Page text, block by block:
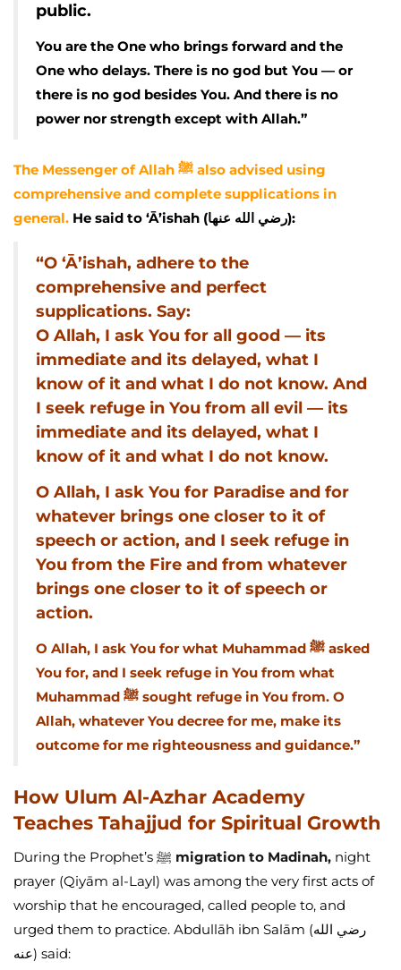
public.
You are the One who brings forward and the
One who delays. There is no god but You — or
there is no god besides You. And there is no
power nor strength except with Allah.”
The Messenger of Allah ﷺ also advised using
comprehensive and complete supplications in
general.
He said to ‘Ā’ishah (رضي الله عنها):
“O ‘Ā’ishah, adhere to the
comprehensive and perfect
supplications. Say:
O Allah, I ask You for all good — its
immediate and its delayed, what I
know of it and what I do not know. And
I seek refuge in You from all evil — its
immediate and its delayed, what I
know of it and what I do not know.
O Allah, I ask You for Paradise and for
whatever brings one closer to it of
speech or action, and I seek refuge in
You from the Fire and from whatever
brings one closer to it of speech or
action.
O Allah, I ask You for what Muhammad ﷺ asked
You for, and I seek refuge in You from what
Muhammad ﷺ sought refuge in You from. O
Allah, whatever You decree for me, make its
outcome for me righteousness and guidance.”
How Ulum Al-Azhar Academy
Teaches Tahajjud for Spiritual Growth
migration to Madinah, night
prayer (Qiyām al-Layl) was among the very first acts of
worship that he encouraged, called people to, and
urged them to practice. Abdullāh ibn Salām (رضي الله
عنه) said: